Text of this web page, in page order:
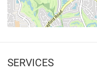
SERVICES